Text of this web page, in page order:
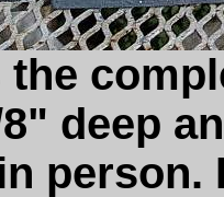
deep
person.